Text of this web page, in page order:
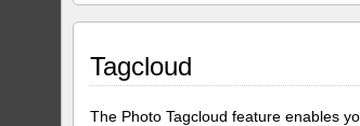
Tagcloud
The Photo Tagcloud feature enables